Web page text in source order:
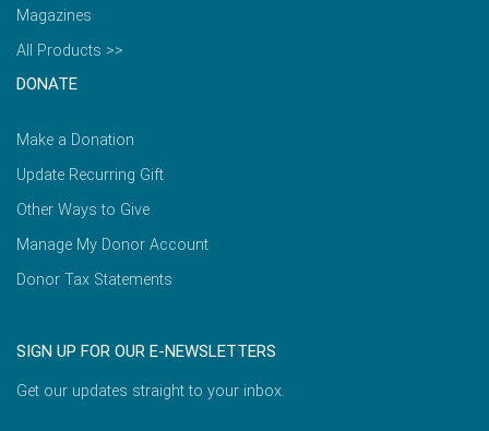
Magazines
All Products >>
DONATE
Make a Donation
Update Recurring Gift
Other Ways to Give
Manage My Donor Account
Donor Tax Statements
SIGN UP FOR OUR E-NEWSLETTERS
Get our updates straight to your inbox.